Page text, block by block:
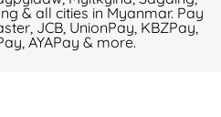
& all cities in Myanmar. Pay
JCB, UnionPay, KBZPay,
AYAPay & more.